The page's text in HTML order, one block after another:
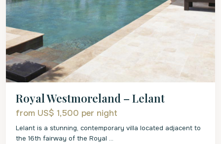
Royal Westmoreland – Lelant
from US$ 1,500 per night
Lelant is a stunning, contemporary villa located adjacent to
the 16th fairway of the Royal ...